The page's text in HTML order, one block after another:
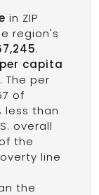
in ZIP
region's
.
per capita
. The per
of
less than
overall
the
line
the